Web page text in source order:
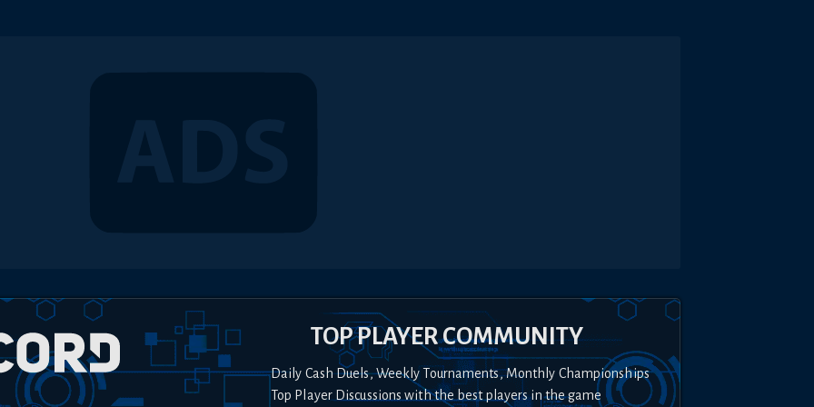
TOP PLAYER COMMUNITY
Daily Cash Duels, Weekly Tournaments, Monthly Championships
Top Player Discussions with the best players in the game